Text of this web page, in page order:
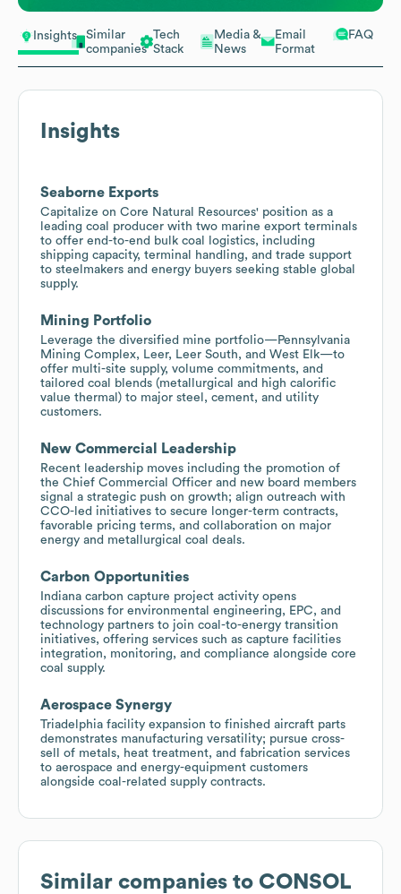
Insights
Similar
companies
Tech
Stack
Media &
News
Email
Format
FAQ
Insights
Seaborne Exports
Capitalize on Core Natural Resources' position as a
leading coal producer with two marine export terminals
to offer end-to-end bulk coal logistics, including
shipping capacity, terminal handling, and trade support
to steelmakers and energy buyers seeking stable global
supply.
Mining Portfolio
Leverage the diversified mine portfolio—Pennsylvania
Mining Complex, Leer, Leer South, and West Elk—to
offer multi-site supply, volume commitments, and
tailored coal blends (metallurgical and high calorific
value thermal) to major steel, cement, and utility
customers.
New Commercial Leadership
Recent leadership moves including the promotion of
the Chief Commercial Officer and new board members
signal a strategic push on growth; align outreach with
CCO-led initiatives to secure longer-term contracts,
favorable pricing terms, and collaboration on major
energy and metallurgical coal deals.
Carbon Opportunities
Indiana carbon capture project activity opens
discussions for environmental engineering, EPC, and
technology partners to join coal-to-energy transition
initiatives, offering services such as capture facilities
integration, monitoring, and compliance alongside core
coal supply.
Aerospace Synergy
Triadelphia facility expansion to finished aircraft parts
demonstrates manufacturing versatility; pursue cross-
sell of metals, heat treatment, and fabrication services
to aerospace and energy-equipment customers
alongside coal-related supply contracts.
Similar companies to CONSOL